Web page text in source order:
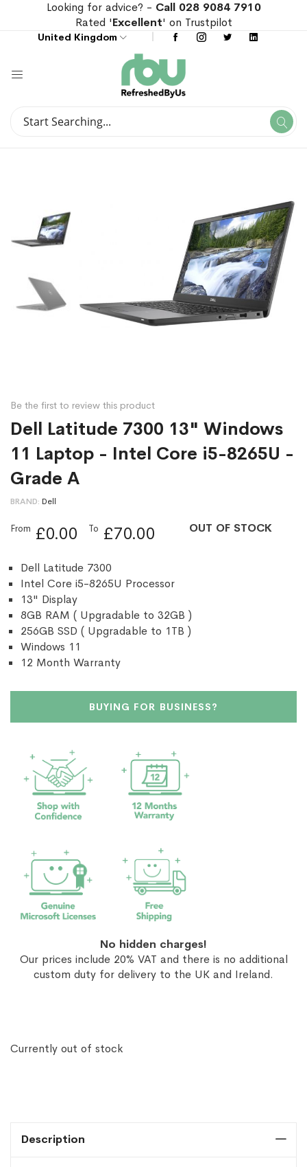
Looking for advice? - Call 028 9084 7910
Rated 'Excellent' on Trustpilot
United Kingdom
Search
the
images
the
images
Be the first to review this product
Dell Latitude 7300 13" Windows
11 Laptop - Intel Core i5-8265U -
Grade A
BRAND Dell
OUT OF STOCK
From £0.00 To £70.00
Dell Latitude 7300
Intel Core i5-8265U Processor
13" Display
8GB RAM ( Upgradable to 32GB )
256GB SSD ( Upgradable to 1TB )
Windows 11
12 Month Warranty
BUYING FOR BUSINESS?
No hidden charges!
Our prices include 20% VAT and there is no additional
custom duty for delivery to the UK and Ireland.
Currently out of stock
Description